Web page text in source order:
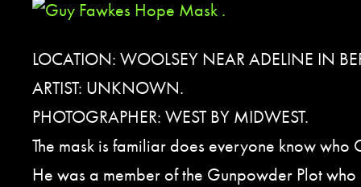
LOCATION: WOOLSEY NEAR ADELINE IN
ARTIST: UNKNOWN.
PHOTOGRAPHER: WEST BY MIDWEST.
The mask is familiar does everyone know who
He was a member of the Gunpowder Plot